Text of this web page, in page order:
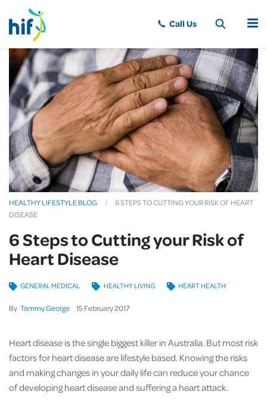
MENU
HEALTHY LIFESTYLE BLOG
6 STEPS TO CUTTING YOUR RISK OF HEART
DISEASE
6 Steps to Cutting your Risk of
Heart Disease
By Tammy George 15 February2017
GENERAL MEDICAL HEALTHY LIVING HEART HEALTH
Heart disease is the single biggest killer in Australia. But most risk
factors for heart disease are lifestyle based. Knowing the risks
and making changes in your daily life can reduce your chance
of developing heart disease and suffering a heart attack.